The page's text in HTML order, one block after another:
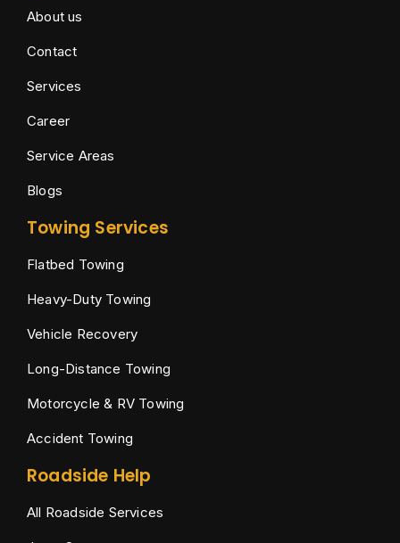
About us
Contact
Services
Career
Service Areas
Blogs
Towing Services
Flatbed Towing
Heavy-Duty Towing
Vehicle Recovery
Long-Distance Towing
Motorcycle & RV Towing
Accident Towing
Roadside Help
All Roadside Services